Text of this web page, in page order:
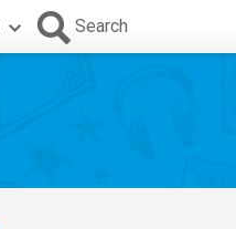
Search